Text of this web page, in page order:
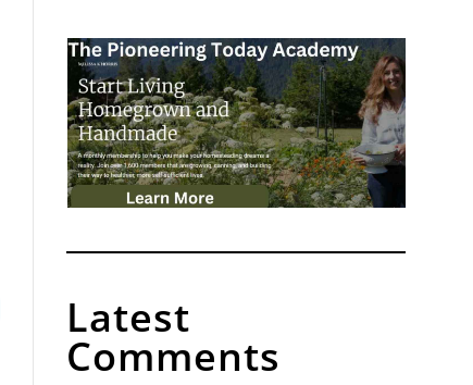
Latest
Comments